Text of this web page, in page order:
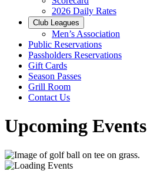
2026 Daily Rates
Club Leagues
Men’s Association
Public Reservations
Passholders Reservations
Gift Cards
Season Passes
Grill Room
Contact Us
Upcoming Events